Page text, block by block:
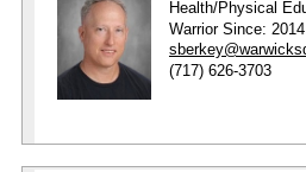
Health/Physical
Warrior Since: 2014
(717) 626-3703